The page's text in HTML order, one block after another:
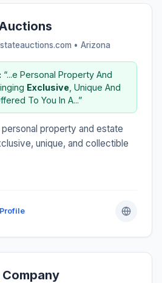
• Arizona
“...e Personal Property And
Exclusive , Unique And
To You In A...”
property and estate
unique, and collectible